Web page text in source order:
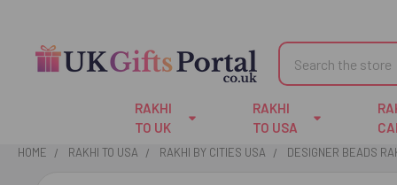
Search
RAKHI
TO UK
RAKHI
TO USA
HOME RAKHI TO USA RAKHI BY CITIES USA DESIGNER BEADS